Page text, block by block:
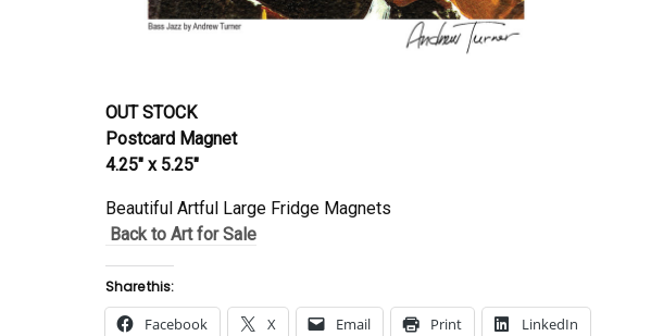
OUT STOCK
Postcard Magnet
4.25″ x 5.25″
Beautiful Artful Large Fridge Magnets
Back to Art for Sale
Share this:
Facebook X Email Print LinkedIn